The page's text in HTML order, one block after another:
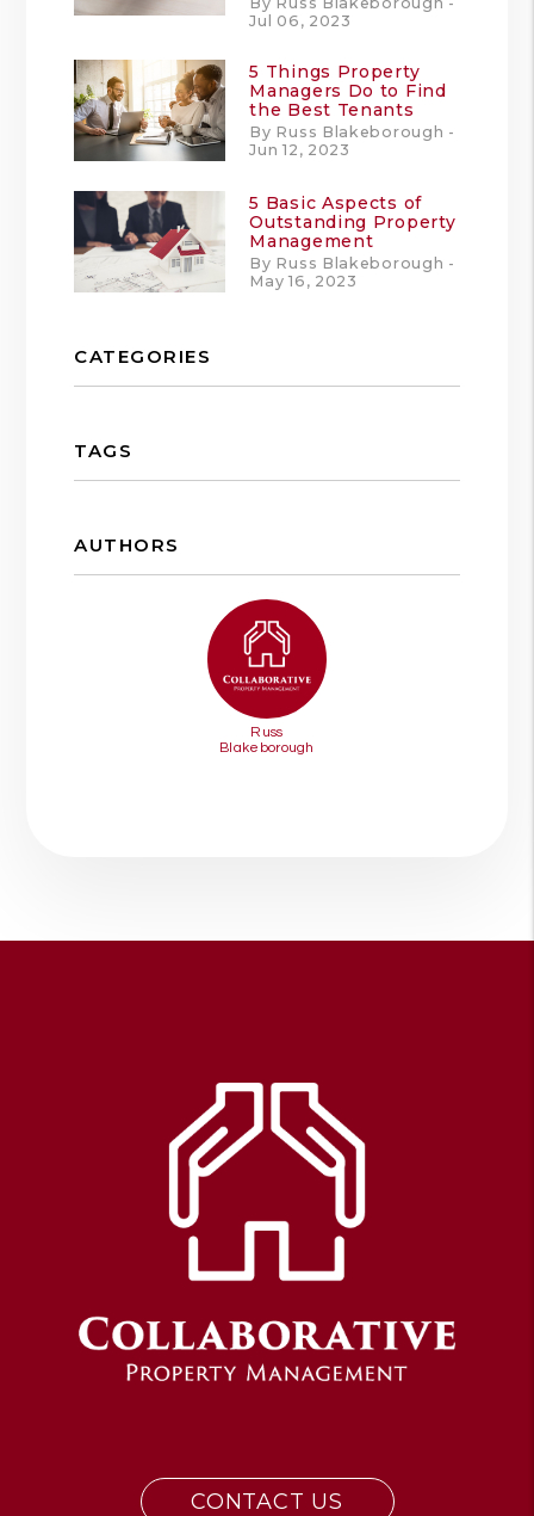
Jul 06, 2023
5 Things Property
Managers Do to Find
the Best Tenants
By Russ Blakeborough -
Jun 12, 2023
5 Basic Aspects of
Outstanding Property
Management
By Russ Blakeborough -
May 16, 2023
CATEGORIES
TAGS
AUTHORS
Russ
Blakeborough
CONTACT US